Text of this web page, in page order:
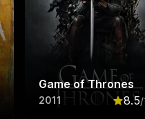
out of 10
Game of Thrones
2011 8.5